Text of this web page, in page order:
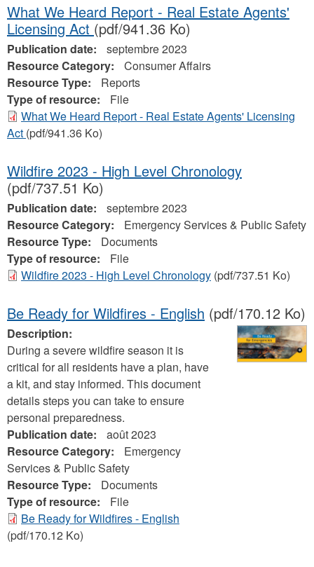
What We Heard Report - Real Estate Agents'
Licensing Act (pdf/941.36 Ko)
Publication date:
septembre 2023
Resource Category:
Consumer Affairs
Resource Type:
Reports
Type of resource:
File
What We Heard Report - Real Estate Agents' Licensing
Act (pdf/941.36 Ko)
Wildfire 2023 - High Level Chronology
(pdf/737.51 Ko)
Publication date:
septembre 2023
Resource Category:
Emergency Services & Public Safety
Resource Type:
Documents
Type of resource:
File
Wildfire 2023 - High Level Chronology (pdf/737.51 Ko)
Be Ready for Wildfires - English (pdf/170.12 Ko)
Description:
During a severe wildfire season it is
critical for all residents have a plan, have
a kit, and stay informed. This document
details steps you can take to ensure
personal preparedness.
Publication date:
août 2023
Resource Category:
Emergency
Services & Public Safety
Resource Type:
Documents
Type of resource:
File
Be Ready for Wildfires - English
(pdf/170.12 Ko)